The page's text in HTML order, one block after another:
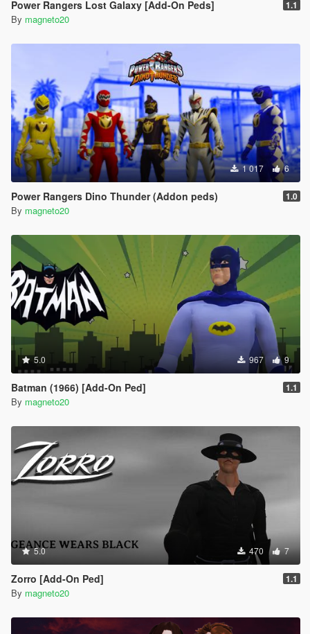
Power Rangers Lost Galaxy [Add-On Peds] 1.1
By magneto20
1 017 6
Power Rangers Dino Thunder (Addon peds) 1.0
By magneto20
5.0 967 9
Batman (1966) [Add-On Ped] 1.1
By magneto20
5.0 470 7
Zorro [Add-On Ped] 1.1
By magneto20